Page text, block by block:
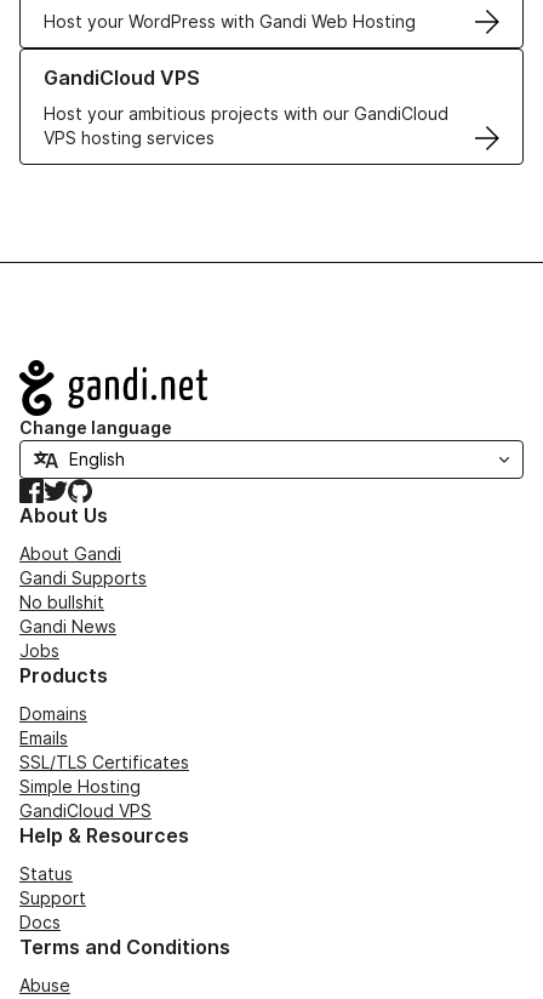
Host your WordPress with Gandi Web Hosting
GandiCloud VPS
Host your ambitious projects with our GandiCloud
VPS hosting services
Learn more about GandiCloud VPS
Navigation
Change language
Facebook
TwitterGitHub
About Us
About Gandi
Gandi Supports
No bullshit
Gandi News
Jobs
Products
Domains
Emails
SSL/TLS Certificates
Simple Hosting
GandiCloud VPS
Help & Resources
Status
Support
Docs
Terms and Conditions
Abuse